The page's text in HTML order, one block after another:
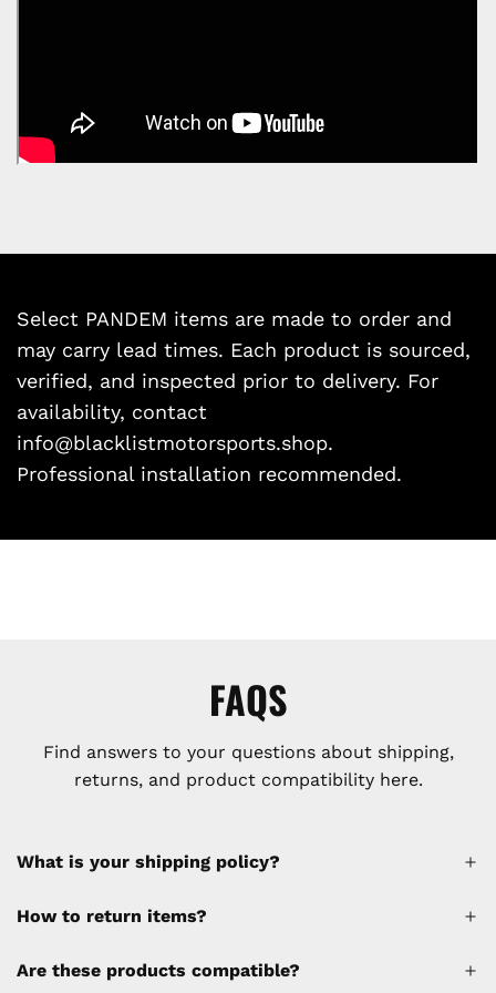
Select PANDEM items are made to order and
may carry lead times. Each product is sourced,
verified, and inspected prior to delivery. For
availability, contact
info@blacklistmotorsports.shop.
Professional installation recommended.
FAQS
Find answers to your questions about shipping,
returns, and product compatibility here.
What is your shipping policy?
A 30% restocking fee will be applied to any
How to return items?
Are these products compatible?